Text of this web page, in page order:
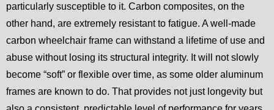
particularly susceptible to it. Carbon composites, on the
other hand, are extremely resistant to fatigue. A well-made
carbon wheelchair frame can withstand a lifetime of use and
abuse without losing its structural integrity. It will not slowly
become “soft” or flexible over time, as some older aluminum
frames are known to do. That provides not just longevity but